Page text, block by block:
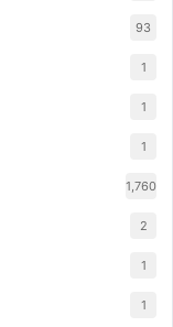
93
1
1
1
1,760
2
1
1